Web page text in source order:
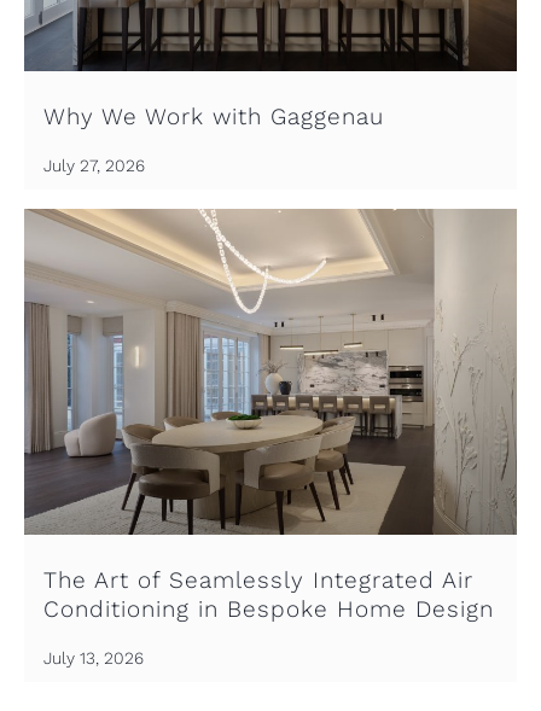
Why We Work with Gaggenau
July 27, 2026
The Art of Seamlessly Integrated Air
Conditioning in Bespoke Home Design
July 13, 2026